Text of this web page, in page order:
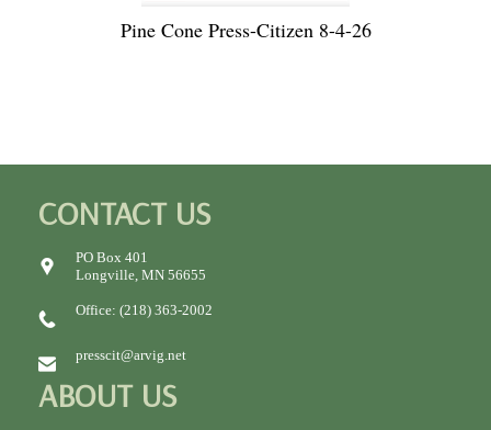
Pine Cone Press-Citizen 8-4-26
CONTACT US
PO Box 401
Longville, MN 56655
Office: (218) 363-2002
presscit@arvig.net
ABOUT US